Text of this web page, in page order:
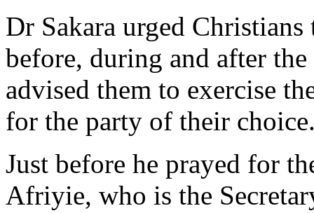
Dr Sakara urged
before, during and after
advised them to exercise
for the party of their
Just before he prayed for
Afriyie, who is the